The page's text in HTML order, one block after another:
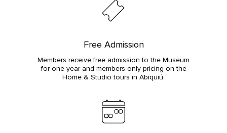
Free Admission
Members receive free admission to the Museum
for one year and members-only pricing on the
Home & Studio tours in Abiquiú.